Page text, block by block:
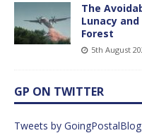
The
Lunacy and
Forest
5th August
GP ON TWITTER
Tweets by GoingPostalBlog